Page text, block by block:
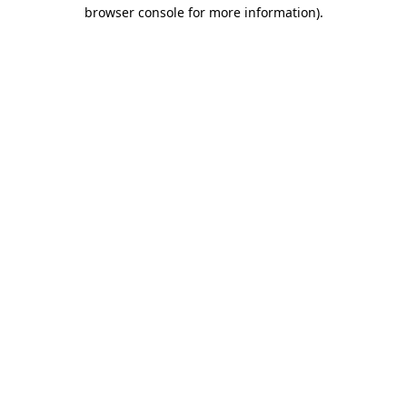
browser console for more information).